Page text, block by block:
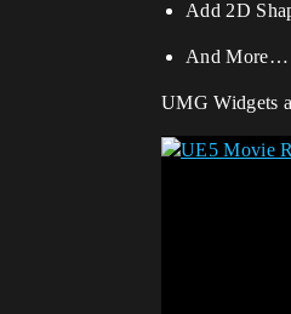
Add 2D
And More…
UMG Widgets